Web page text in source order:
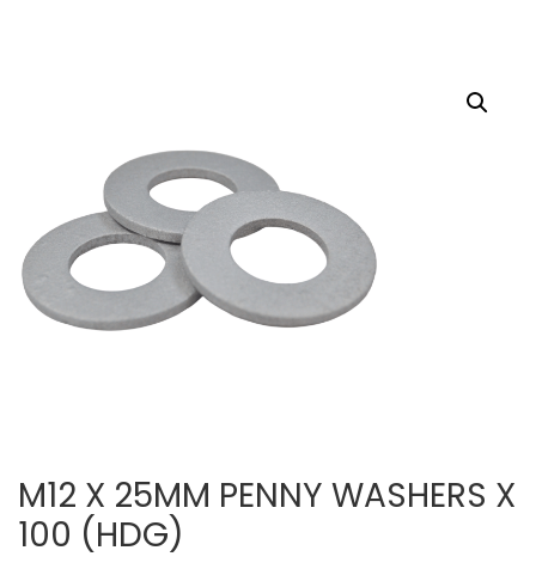
Strut Channel & Brackets
Pipe Clamps
Threaded Rod & Support
Fasteners & Fixings
Threaded Rod & Cut Studs
Hex Head Set Screw
Concrete Throughbolts
Roofing Bolts & Nuts
M12 X 25MM PENNY WASHERS X
100 (HDG)